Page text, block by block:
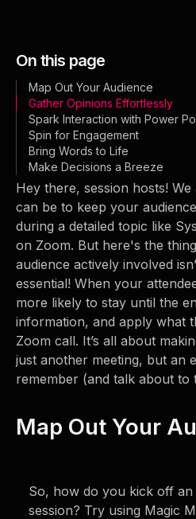
On this page
Map Out Your Audience
Gather Opinions Effortlessly
Spark Interaction with Power
Spin for Engagement
Bring Words to Life
Make Decisions a Breeze
Hey there, session hosts!
can be to keep your
during a detailed topic like
on Zoom. But here's the
audience actively involved
essential! When your
more likely to stay until the
information, and apply what
Zoom call. It’s all about
just another meeting, but an
remember (and talk about to
Map Out Your
So, how do you kick off an
session? Try using Magic